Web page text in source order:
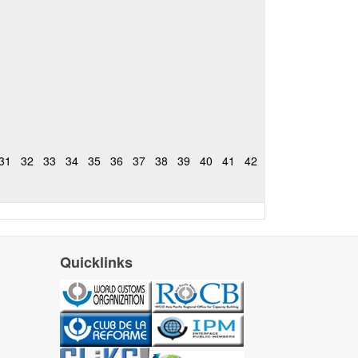
32 33 34 35 36 37 38 39 40 41 42
Quicklinks